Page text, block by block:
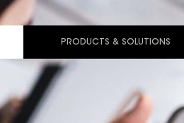
PRODUCTS & SOLUTIONS